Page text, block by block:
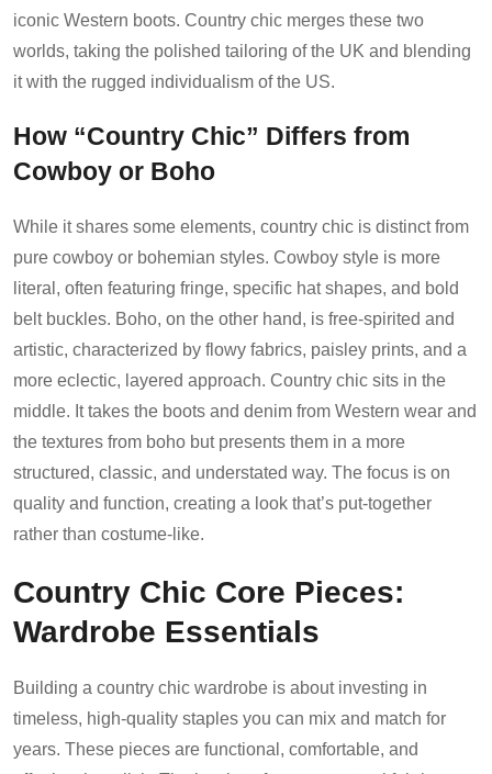
iconic Western boots. Country chic merges these two
worlds, taking the polished tailoring of the UK and blending
it with the rugged individualism of the US.
How “Country Chic” Differs from
Cowboy or Boho
While it shares some elements, country chic is distinct from
pure cowboy or bohemian styles. Cowboy style is more
literal, often featuring fringe, specific hat shapes, and bold
belt buckles. Boho, on the other hand, is free-spirited and
artistic, characterized by flowy fabrics, paisley prints, and a
more eclectic, layered approach. Country chic sits in the
middle. It takes the boots and denim from Western wear and
the textures from boho but presents them in a more
structured, classic, and understated way. The focus is on
quality and function, creating a look that’s put-together
rather than costume-like.
Country Chic Core Pieces:
Wardrobe Essentials
Building a country chic wardrobe is about investing in
timeless, high-quality staples you can mix and match for
years. These pieces are functional, comfortable, and